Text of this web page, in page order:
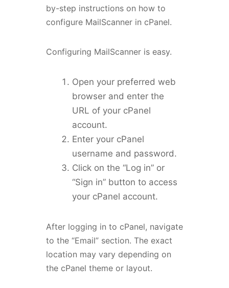
by-step instructions on how to
configure MailScanner in cPanel.
Configuring MailScanner is easy.
Open your preferred web
browser and enter the
URL of your cPanel
account.
Enter your cPanel
username and password.
Click on the “Log in” or
“Sign in” button to access
your cPanel account.
After logging in to cPanel, navigate
to the “Email” section. The exact
location may vary depending on
the cPanel theme or layout.